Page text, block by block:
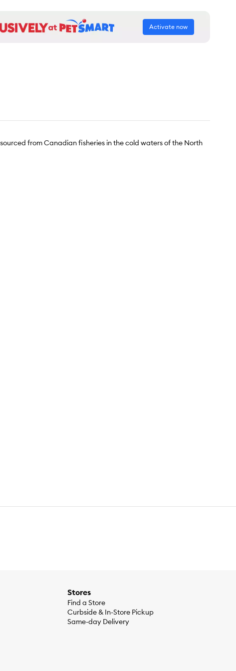
Activate now
from Canadian fisheries in the cold waters of the North
Stores
Find a Store
Curbside & In-Store Pickup
Same-day Delivery